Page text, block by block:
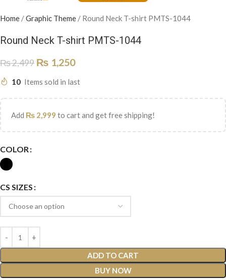
Home /Graphic Theme / Round Neck T-shirt PMTS-1044
Round Neck T-shirt PMTS-1044
₨2,499 ₨ 1,250
10 Items sold in last
Add ₨ 2,999 to cart and get free shipping!
COLOR
CS SIZES
ADD TO CART
BUY NOW